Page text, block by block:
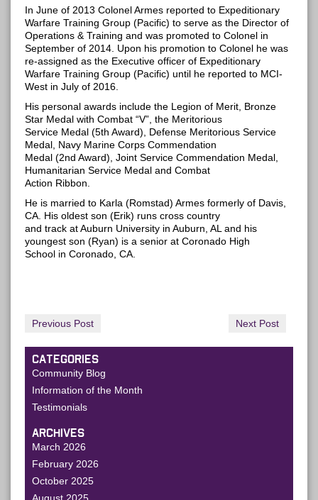
In June of 2013 Colonel Armes reported to Expeditionary
Warfare Training Group (Pacific) to serve as the Director of
Operations & Training and was promoted to Colonel in
September of 2014. Upon his promotion to Colonel he was
re-assigned as the Executive officer of Expeditionary
Warfare Training Group (Pacific) until he reported to MCI-
West in July of 2016.
His personal awards include the Legion of Merit, Bronze
Star Medal with Combat “V”, the Meritorious
Service Medal (5th Award), Defense Meritorious Service
Medal, Navy Marine Corps Commendation
Medal (2nd Award), Joint Service Commendation Medal,
Humanitarian Service Medal and Combat
Action Ribbon.
He is married to Karla (Romstad) Armes formerly of Davis,
CA. His oldest son (Erik) runs cross country
and track at Auburn University in Auburn, AL and his
youngest son (Ryan) is a senior at Coronado High
School in Coronado, CA.
Previous Post Next Post
CATEGORIES
Community Blog
Information of the Month
Testimonials
ARCHIVES
March 2026
February 2026
October 2025